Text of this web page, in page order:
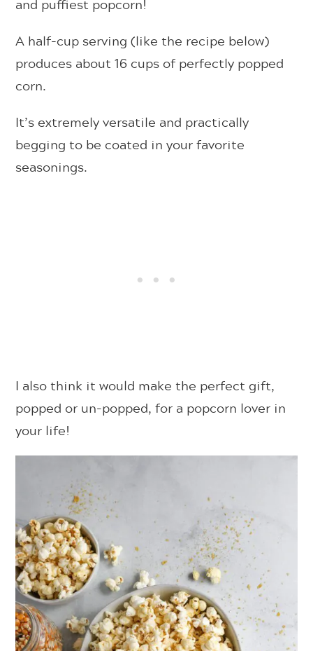
and puffiest popcorn!
A half-cup serving (like the recipe below)
produces about 16 cups of perfectly popped
corn.
It’s extremely versatile and practically
begging to be coated in your favorite
seasonings.
I also think it would make the perfect gift,
popped or un-popped, for a popcorn lover in
your life!